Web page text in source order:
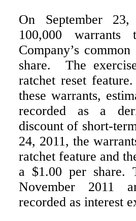
On September
100,000
Company’s
share. The
ratchet reset
these warrants,
recorded as a
discount of short-
24, 2011, the
ratchet feature and
a $1.00 per
November 2011
recorded as interest